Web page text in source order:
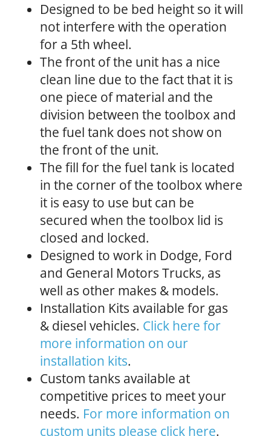
Designed to be bed height so it will
not interfere with the operation
for a 5th wheel.
The front of the unit has a nice
clean line due to the fact that it is
one piece of material and the
division between the toolbox and
the fuel tank does not show on
the front of the unit.
The fill for the fuel tank is located
in the corner of the toolbox where
it is easy to use but can be
secured when the toolbox lid is
closed and locked.
Designed to work in Dodge, Ford
and General Motors Trucks, as
well as other makes & models.
Installation Kits available for gas
& diesel vehicles. Click here for
more information on our
installation kits.
Custom tanks available at
competitive prices to meet your
needs. For more information on
custom units please click here.